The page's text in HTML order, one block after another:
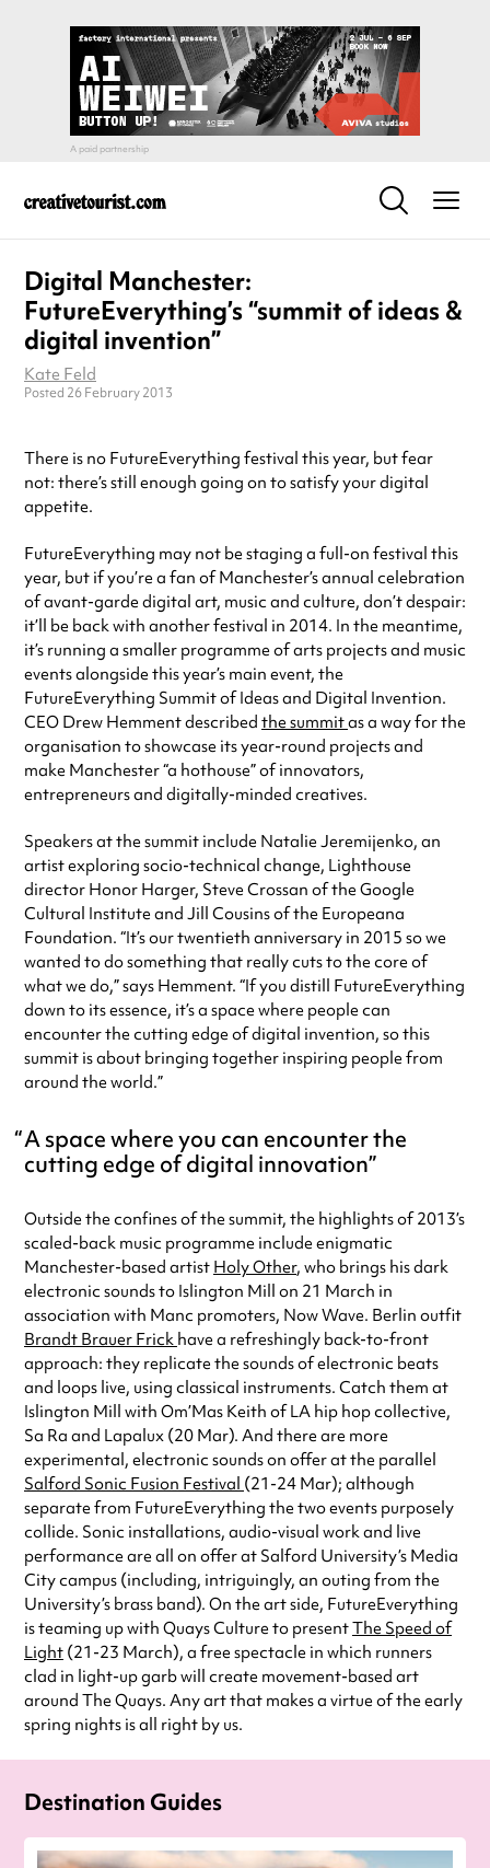
Digital Manchester:
FutureEverything’s “summit of ideas &
digital invention”
Kate Feld
Posted 26 February 2013
There is no FutureEverything festival this year, but fear
not: there’s still enough going on to satisfy your digital
appetite.
FutureEverything may not be staging a full-on festival this
year, but if you’re a fan of Manchester’s annual celebration
of avant-garde digital art, music and culture, don’t despair:
it’ll be back with another festival in 2014. In the meantime,
it’s running a smaller programme of arts projects and music
events alongside this year’s main event, the
FutureEverything Summit of Ideas and Digital Invention.
CEO Drew Hemment described the summitas a way for the
organisation to showcase its year-round projects and
make Manchester “a hothouse” of innovators,
entrepreneurs and digitally-minded creatives.
Speakers at the summit include Natalie Jeremijenko, an
artist exploring socio-technical change, Lighthouse
director Honor Harger, Steve Crossan of the Google
Cultural Institute and Jill Cousins of the Europeana
Foundation. “It’s our twentieth anniversary in 2015 so we
wanted to do something that really cuts to the core of
what we do,” says Hemment. “If you distill FutureEverything
down to its essence, it’s a space where people can
encounter the cutting edge of digital invention, so this
summit is about bringing together inspiring people from
around the world.”
A space where you can encounter the
cutting edge of digital innovation
Outside the confines of the summit, the highlights of 2013’s
scaled-back music programme include enigmatic
Manchester-based artist Holy Other, who brings his dark
electronic sounds to Islington Mill on 21 March in
association with Manc promoters, Now Wave. Berlin outfit
Brandt Brauer Frick have a refreshingly back-to-front
approach: they replicate the sounds of electronic beats
and loops live, using classical instruments. Catch them at
Islington Mill with Om’Mas Keith of LA hip hop collective,
Sa Ra and Lapalux (20 Mar). And there are more
experimental, electronic sounds on offer at the parallel
Salford Sonic Fusion Festival (21-24 Mar); although
separate from FutureEverything the two events purposely
collide. Sonic installations, audio-visual work and live
performance are all on offer at Salford University’s Media
City campus (including, intriguingly, an outing from the
University’s brass band). On the art side, FutureEverything
is teaming up with Quays Culture to presentThe Speed of
Light (21-23 March), a free spectacle in which runners
clad in light-up garb will create movement-based art
around The Quays. Any art that makes a virtue of the early
spring nights is all right by us.
Destination Guides